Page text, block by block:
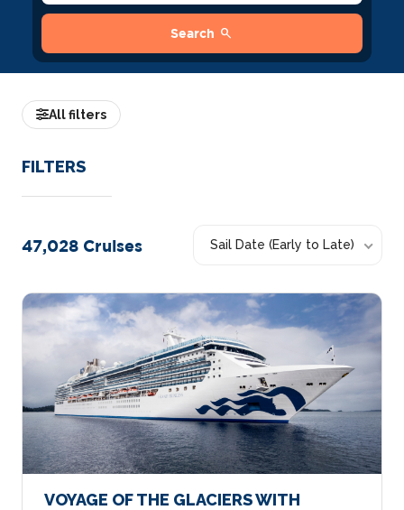
Search search
All filters
FILTERS
47,028 Cruises Sail Date (Early to Late)
VOYAGE OF THE GLACIERS WITH